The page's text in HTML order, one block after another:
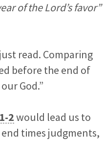
of the Lord’s favor”
read. Comparing
before the end of
God.”
2would lead us to
times judgments,